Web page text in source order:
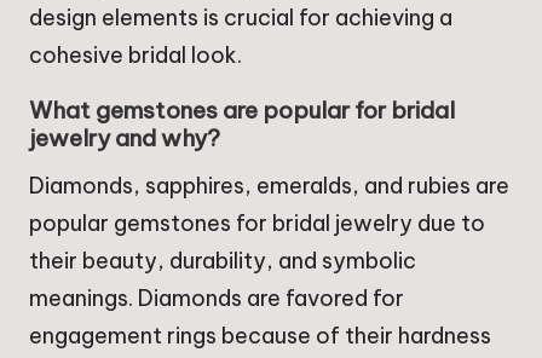
design elements is crucial for achieving a
cohesive bridal look.
What gemstones are popular for bridal
jewelry and why?
Diamonds, sapphires, emeralds, and rubies are
popular gemstones for bridal jewelry due to
their beauty, durability, and symbolic
meanings. Diamonds are favored for
engagement rings because of their hardness